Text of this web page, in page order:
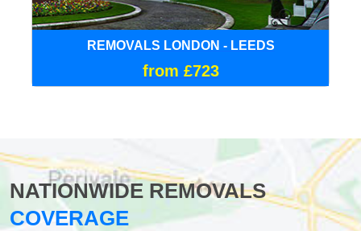
REMOVALS LONDON - LEEDS
from £723
NATIONWIDE REMOVALS
COVERAGE